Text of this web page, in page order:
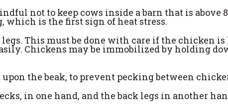
not to keep cows inside a barn that is above
which is the first sign of heat stress.
This must be done with care if the chicken is
Chickens may be immobilized by holding
the beak, to prevent pecking between
in one hand, and the back legs in another